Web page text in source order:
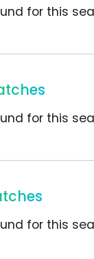
for this
for this
for this